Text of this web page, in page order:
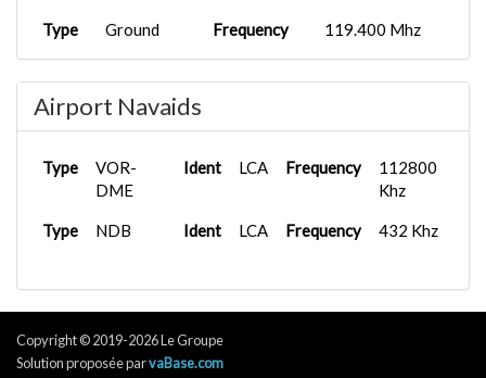
Type Ground Frequency 119.400 Mhz
Airport Navaids
Type
VOR-
DME
Ident LCA Frequency
112800
Khz
Type NDB Ident LCA Frequency 432 Khz
Copyright © 2019-2026 Le Groupe
Solution proposée parvaBase.com